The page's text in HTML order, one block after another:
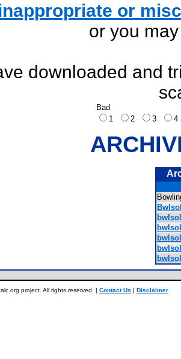
or
or you
downloaded and
Bad
1
2 3
project. All rights reserved. | Contact Us | Disclaimer